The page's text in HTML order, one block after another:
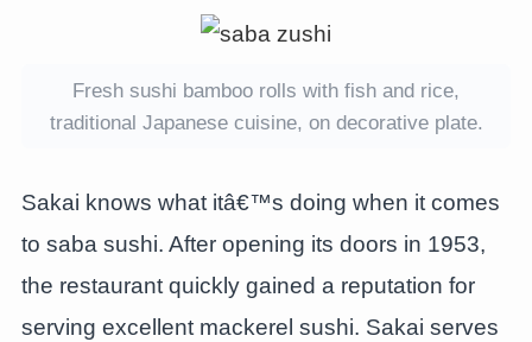
Fresh sushi bamboo rolls with fish and rice,
traditional Japanese cuisine, on decorative plate.
Sakai knows what itâ€™s doing when it comes
to saba sushi. After opening its doors in 1953,
the restaurant quickly gained a reputation for
serving excellent mackerel sushi. Sakai serves